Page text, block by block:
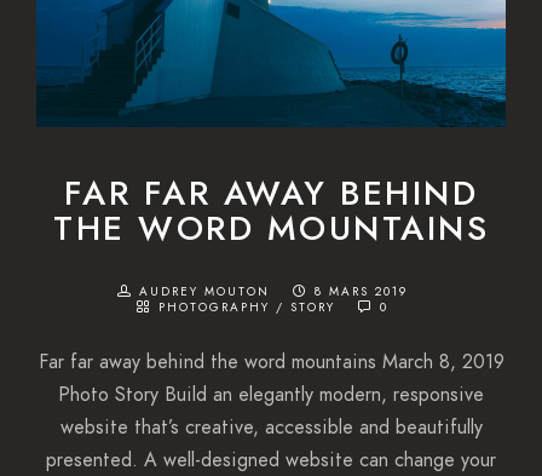
FAR FAR AWAY BEHIND
THE WORD MOUNTAINS
AUDREY MOUTON
8 MARS 2019
PHOTOGRAPHY / STORY 0
Far far away behind the word mountains March 8, 2019
Photo Story Build an elegantly modern, responsive
website that’s creative, accessible and beautifully
presented. A well-designed website can change your